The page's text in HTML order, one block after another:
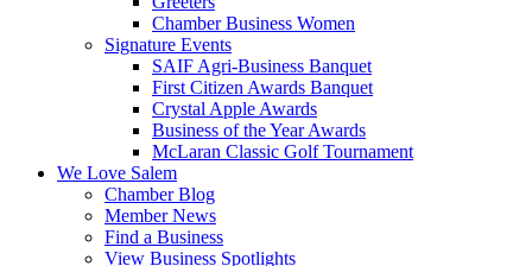
Chamber Business Women
Signature Events
SAIF Agri-Business Banquet
First Citizen Awards Banquet
Crystal Apple Awards
Business of the Year Awards
McLaran Classic Golf Tournament
We Love Salem
Chamber Blog
Member News
Find a Business
View Business Spotlights